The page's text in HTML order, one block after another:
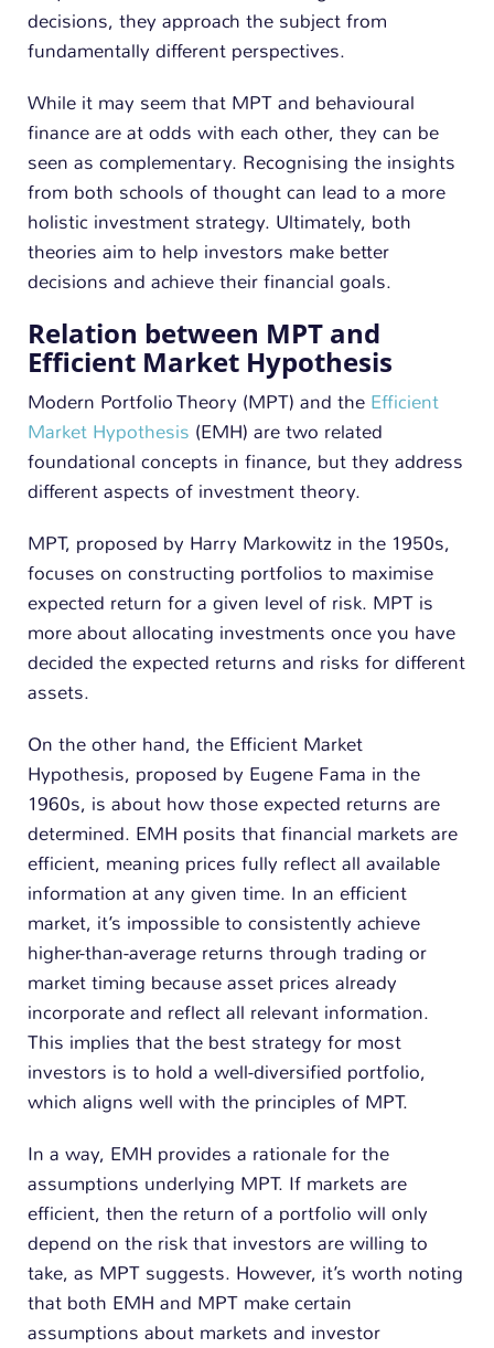
decisions, they approach the subject from
fundamentally different perspectives.
While it may seem that MPT and behavioural
finance are at odds with each other, they can be
seen as complementary. Recognising the insights
from both schools of thought can lead to a more
holistic investment strategy. Ultimately, both
theories aim to help investors make better
decisions and achieve their financial goals.
Relation between MPT and
Efficient Market Hypothesis
Modern Portfolio Theory (MPT) and the Efficient
Market Hypothesis (EMH) are two related
foundational concepts in finance, but they address
different aspects of investment theory.
MPT, proposed by Harry Markowitz in the 1950s,
focuses on constructing portfolios to maximise
expected return for a given level of risk. MPT is
more about allocating investments once you have
decided the expected returns and risks for different
assets.
On the other hand, the Efficient Market
Hypothesis, proposed by Eugene Fama in the
1960s, is about how those expected returns are
determined. EMH posits that financial markets are
efficient, meaning prices fully reflect all available
information at any given time. In an efficient
market, it’s impossible to consistently achieve
higher-than-average returns through trading or
market timing because asset prices already
incorporate and reflect all relevant information.
This implies that the best strategy for most
investors is to hold a well-diversified portfolio,
which aligns well with the principles of MPT.
In a way, EMH provides a rationale for the
assumptions underlying MPT. If markets are
efficient, then the return of a portfolio will only
depend on the risk that investors are willing to
take, as MPT suggests. However, it’s worth noting
that both EMH and MPT make certain
assumptions about markets and investor